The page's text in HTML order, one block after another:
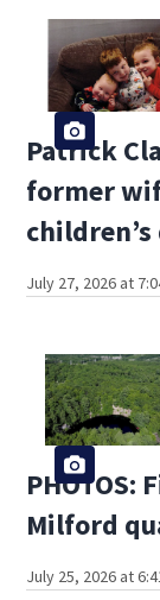
Patrick
former
July 27, 2026 at
PHOTOS:
Milford
July 25, 2026 at